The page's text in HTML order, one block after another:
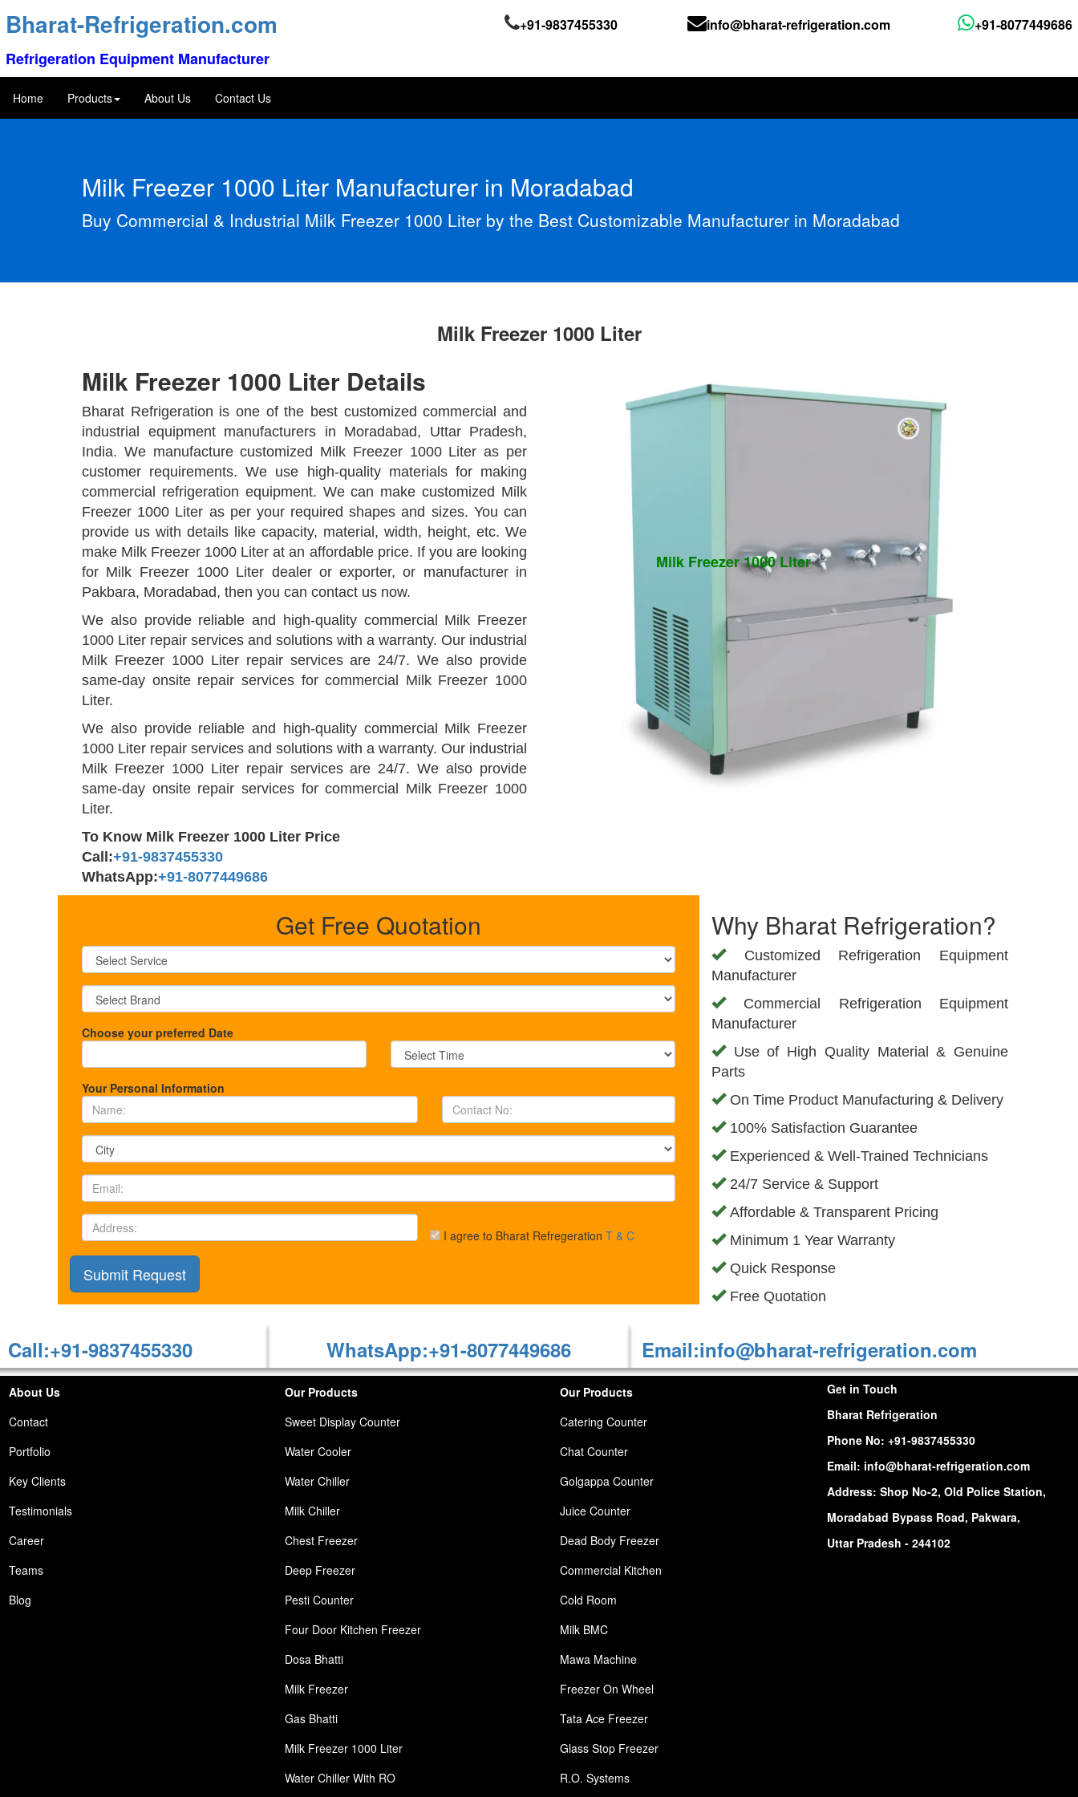
Bharat-Refrigeration.com
Refrigeration Equipment Manufacturer
+91-9837455330 info@bharat-refrigeration.com +91-8077449686
Home Products About Us Contact Us
Milk Freezer 1000 Liter Manufacturer in Moradabad
Buy Commercial & Industrial Milk Freezer 1000 Liter by the Best Customizable Manufacturer in Moradabad
Milk Freezer 1000 Liter
Milk Freezer 1000 Liter Details
Bharat Refrigeration is one of the best customized commercial and
industrial equipment manufacturers in Moradabad, Uttar Pradesh,
India. We manufacture customized Milk Freezer 1000 Liter as per
customer requirements. We use high-quality materials for making
commercial refrigeration equipment. We can make customized Milk
Freezer 1000 Liter as per your required shapes and sizes. You can
provide us with details like capacity, material, width, height, etc. We
make Milk Freezer 1000 Liter at an affordable price. If you are looking
for Milk Freezer 1000 Liter dealer or exporter, or manufacturer in
Pakbara, Moradabad, then you can contact us now.
We also provide reliable and high-quality commercial Milk Freezer
1000 Liter repair services and solutions with a warranty. Our industrial
Milk Freezer 1000 Liter repair services are 24/7. We also provide
same-day onsite repair services for commercial Milk Freezer 1000
Liter.
We also provide reliable and high-quality commercial Milk Freezer
1000 Liter repair services and solutions with a warranty. Our industrial
Milk Freezer 1000 Liter repair services are 24/7. We also provide
same-day onsite repair services for commercial Milk Freezer 1000
Liter.
To Know Milk Freezer 1000 Liter Price
Call:+91-9837455330
WhatsApp:+91-8077449686
Milk Freezer 1000 Liter
Get Free Quotation
Choose your preferred Date
Your Personal Information
I agree to Bharat RefregerationT & C
Why Bharat Refrigeration?
Customized Refrigeration Equipment
Manufacturer
Commercial Refrigeration Equipment
Manufacturer
Use of High Quality Material & Genuine
Parts
On Time Product Manufacturing & Delivery
100% Satisfaction Guarantee
Experienced & Well-Trained Technicians
24/7 Service & Support
Affordable & Transparent Pricing
Minimum 1 Year Warranty
Quick Response
Free Quotation
Call:+91-9837455330 WhatsApp:+91-8077449686 Email:info@bharat-refrigeration.com
About Us
Contact
Portfolio
Key Clients
Testimonials
Career
Teams
Blog
Our Products
Sweet Display Counter
Water Cooler
Water Chiller
Milk Chiller
Chest Freezer
Deep Freezer
Pesti Counter
Four Door Kitchen Freezer
Dosa Bhatti
Milk Freezer
Gas Bhatti
Milk Freezer 1000 Liter
Water Chiller With RO
Our Products
Catering Counter
Chat Counter
Golgappa Counter
Juice Counter
Dead Body Freezer
Commercial Kitchen
Cold Room
Milk BMC
Mawa Machine
Freezer On Wheel
Tata Ace Freezer
Glass Stop Freezer
R.O. Systems
Get in Touch
Bharat Refrigeration
Phone No: +91-9837455330
Email: info@bharat-refrigeration.com
Address: Shop No-2, Old Police Station,
Moradabad Bypass Road, Pakwara,
Uttar Pradesh - 244102